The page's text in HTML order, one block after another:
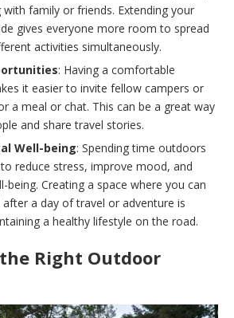
with family or friends. Extending your
gives everyone more room to spread
activities simultaneously.
: Having a comfortable
it easier to invite fellow campers or
a meal or chat. This can be a great way
and share travel stories.
Well-being: Spending time outdoors
reduce stress, improve mood, and
being. Creating a space where you can
after a day of travel or adventure is
a healthy lifestyle on the road.
Right Outdoor